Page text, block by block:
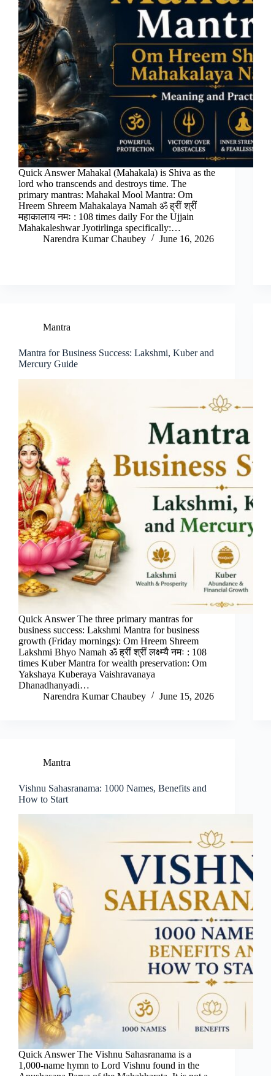
Quick Answer Mahakal (Mahakala) is Shiva as the
lord who transcends and destroys time. The
primary mantras: Mahakal Mool Mantra: Om
Hreem Shreem Mahakalaya Namah ॐ ह्रीं श्रीं
महाकालाय नमः : 108 times daily For the Ujjain
Mahakaleshwar Jyotirlinga specifically:…
Narendra Kumar Chaubey
June 16, 2026
Mantra
Mantra for Business Success: Lakshmi, Kuber and
Mercury Guide
Quick Answer The three primary mantras for
business success: Lakshmi Mantra for business
growth (Friday mornings): Om Hreem Shreem
Lakshmi Bhyo Namah ॐ ह्रीं श्रीं लक्ष्म्यै नमः : 108
times Kuber Mantra for wealth preservation: Om
Yakshaya Kuberaya Vaishravanaya
Dhanadhanyadi…
Narendra Kumar Chaubey
June 15, 2026
Mantra
Vishnu Sahasranama: 1000 Names, Benefits and
How to Start
Quick Answer The Vishnu Sahasranama is a
1,000-name hymn to Lord Vishnu found in the